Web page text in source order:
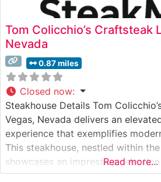
Tom Colicchio’s Craftsteak
Nevada
0.87 miles
Closed now:
Steakhouse Details Tom
Vegas, Nevada delivers an
experience that exemplifies
This steakhouse, nestled within
showcases an impressive
including Japanese A5 Wagyu,
Read more...